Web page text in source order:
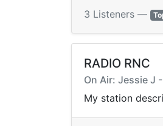
3 Listeners —
RADIO RNC
On Air: Jessie J
My station